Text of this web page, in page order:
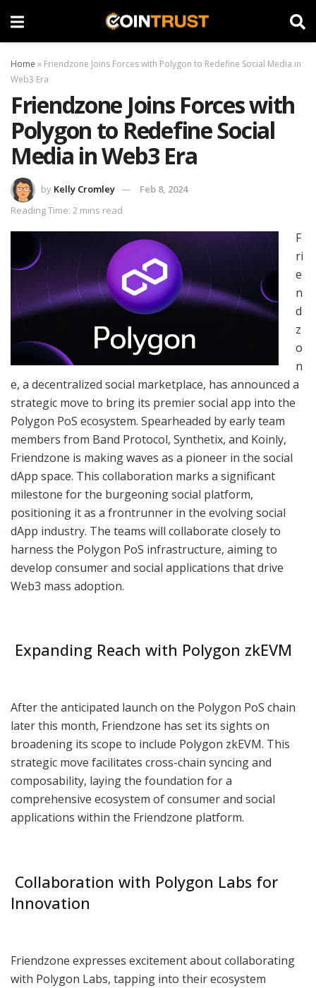
Home » Friendzone Joins Forces with Polygon to Redefine Social Media in
Web3 Era
Friendzone Joins Forces with
Polygon to Redefine Social
Media in Web3 Era
by Kelly Cromley
Feb 8, 2024
Reading Time: 2 mins read
F
ri
e
n
d
z
o
n
e, a decentralized social marketplace, has announced a
strategic move to bring its premier social app into the
Polygon PoS ecosystem. Spearheaded by early team
members from Band Protocol, Synthetix, and Koinly,
Friendzone is making waves as a pioneer in the social
dApp space. This collaboration marks a significant
milestone for the burgeoning social platform,
positioning it as a frontrunner in the evolving social
dApp industry. The teams will collaborate closely to
harness the Polygon PoS infrastructure, aiming to
develop consumer and social applications that drive
Web3 mass adoption.
Expanding Reach with Polygon zkEVM
After the anticipated launch on the Polygon PoS chain
later this month, Friendzone has set its sights on
broadening its scope to include Polygon zkEVM. This
strategic move facilitates cross-chain syncing and
composability, laying the foundation for a
comprehensive ecosystem of consumer and social
applications within the Friendzone platform.
Collaboration with Polygon Labs for
Innovation
Friendzone expresses excitement about collaborating
with Polygon Labs, tapping into their ecosystem